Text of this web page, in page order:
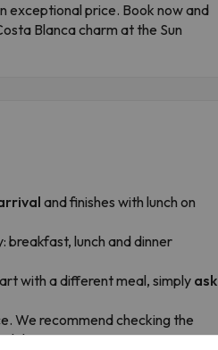
exceptional price. Book now and
Blanca charm at the Sun
and finishes with lunch on
breakfast, lunch and dinner
with a different meal, simply ask
We recommend checking the
departure.